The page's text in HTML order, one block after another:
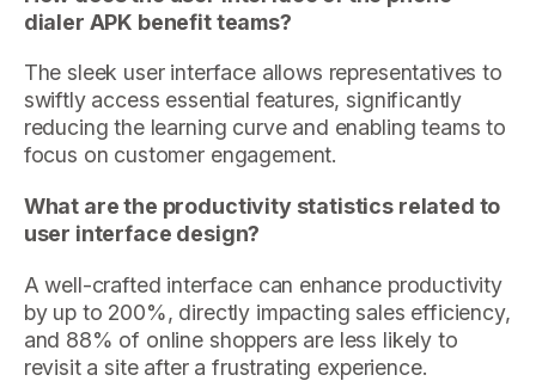
dialer APK benefit teams?
The sleek user interface allows representatives to
swiftly access essential features, significantly
reducing the learning curve and enabling teams to
focus on customer engagement.
What are the productivity statistics related to
user interface design?
A well-crafted interface can enhance productivity
by up to 200%, directly impacting sales efficiency,
and 88% of online shoppers are less likely to
revisit a site after a frustrating experience.